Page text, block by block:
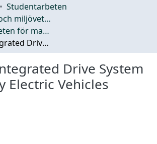
Studentarbeten
Rymd-, geo- och miljövetenskap (SEE)
Examensarbeten för masterexamen
Scalable Integrated Drive System for Battery Electric Vehicles
Drive System
Electric Vehicles